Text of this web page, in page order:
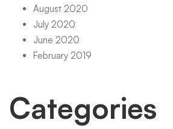
August 2020
July 2020
June 2020
February 2019
Categories